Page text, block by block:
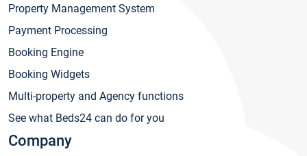
Property Management System
Payment Processing
Booking Engine
Booking Widgets
Multi-property and Agency functions
See what Beds24 can do for you
Company